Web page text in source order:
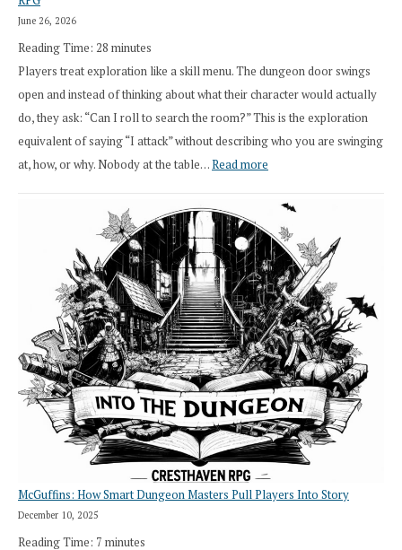
June 26, 2026
Reading Time: 28 minutes
Players treat exploration like a skill menu. The dungeon door swings
open and instead of thinking about what their character would actually
do, they ask: “Can I roll to search the room?” This is the exploration
equivalent of saying “I attack” without describing who you are swinging
at, how, or why. Nobody at the table…Read more
Saying
“I
Roll
Search”:
How
Exploration
Works
in
Cresthaven
RPG
McGuffins: How Smart Dungeon Masters Pull Players Into Story
December 10, 2025
Reading Time: 7 minutes